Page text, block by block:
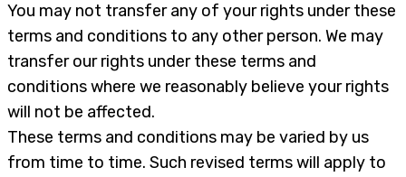
You may not transfer any of your rights under these
terms and conditions to any other person. We may
transfer our rights under these terms and
conditions where we reasonably believe your rights
will not be affected.
These terms and conditions may be varied by us
from time to time. Such revised terms will apply to